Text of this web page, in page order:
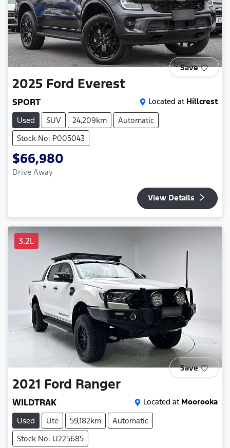
Save
2025 Ford Everest
SPORT Located at Hillcrest
Used
SUV 24,209km
Automatic
Stock No: P005043
$66,980
Drive Away
View Details
3.2L
Save
2021 Ford Ranger
WILDTRAK Located at Moorooka
Used
Ute 59,182km
Automatic
Stock No: U225685